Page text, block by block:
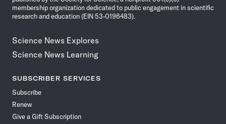
membership organization dedicated to public engagement in scientific
research and education (EIN 53-0196483).
Science News Explores
Science News Learning
SUBSCRIBER SERVICES
Subscribe
Renew
Give a Gift Subscription